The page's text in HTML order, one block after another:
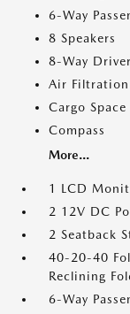
6-Way
8 Speakers
8-Way
Air Filtration
Cargo Space
Compass
More...
1 LCD
2 12V DC
2 Seatback
40-20-40
Reclining
6-Way